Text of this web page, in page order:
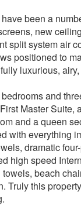
been a
new
split system air
positioned to
luxurious,
and
Master Suite,
and a queen
with everything
dramatic
high speed
towels, beach
Truly this